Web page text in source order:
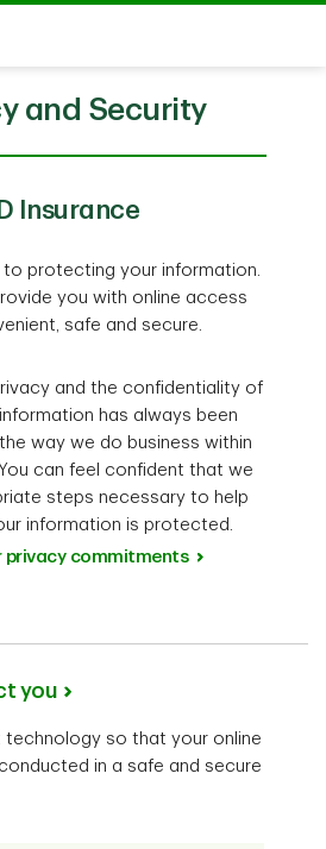
and Security
Insurance
to protecting your information.
you with online access
safe and secure.
and the confidentiality of
has always been
way we do business within
You can feel confident that we
steps necessary to help
information is protected.
privacy commitments
you
technology so that your online
in a safe and secure